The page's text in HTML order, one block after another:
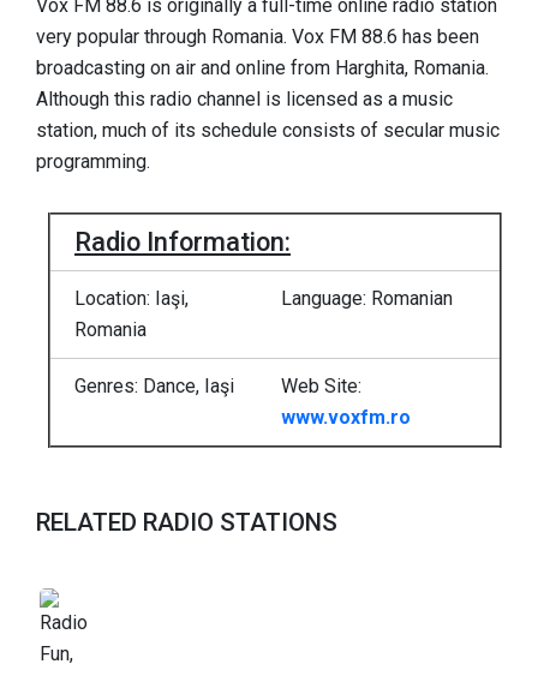
Vox FM 88.6 is originally a full-time online radio station
very popular through Romania. Vox FM 88.6 has been
broadcasting on air and online from Harghita, Romania.
Although this radio channel is licensed as a music
station, much of its schedule consists of secular music
programming.
Radio Information:
Location: Iaşi,
Romania
Language: Romanian
Genres: Dance, Iaşi
Web Site:
www.voxfm.ro
RELATED RADIO STATIONS